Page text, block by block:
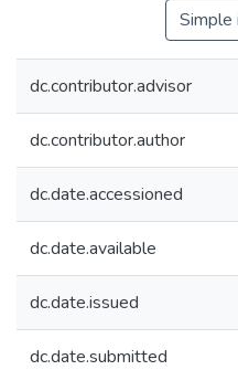
Simple
dc.contributor.advisor
dc.contributor.author
dc.date.accessioned
dc.date.available
dc.date.issued
dc.date.submitted